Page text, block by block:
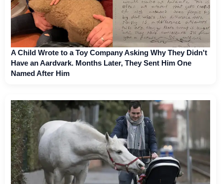
A Child Wrote to a Toy Company Asking Why They Didn't
Have an Aardvark. Months Later, They Sent Him One
Named After Him